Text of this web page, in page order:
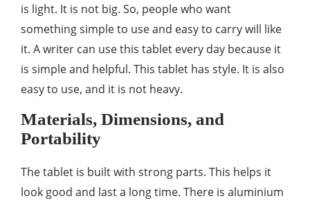
is light. It is not big. So, people who want
something simple to use and easy to carry will like
it. A writer can use this tablet every day because it
is simple and helpful. This tablet has style. It is also
easy to use, and it is not heavy.
Materials, Dimensions, and
Portability
The tablet is built with strong parts. This helps it
look good and last a long time. There is aluminium